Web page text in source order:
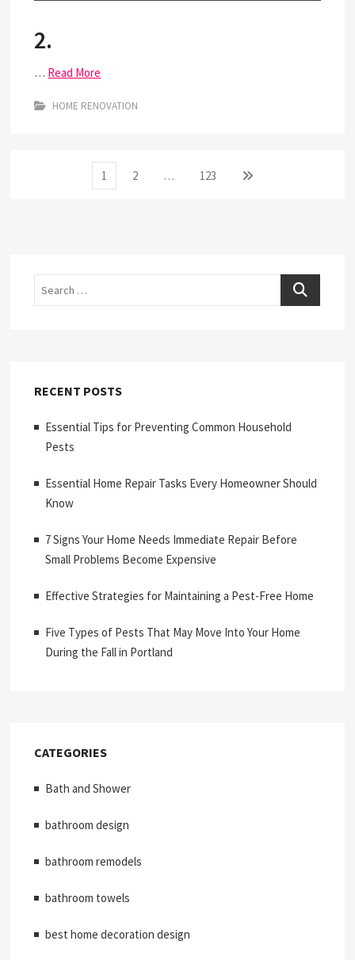
2.
… Read More
HOME RENOVATION
Page
1 Page
2 … Page
123
Next
Search
RECENT POSTS
Essential Tips for Preventing Common Household
Pests
Essential Home Repair Tasks Every Homeowner Should
Know
7 Signs Your Home Needs Immediate Repair Before
Small Problems Become Expensive
Effective Strategies for Maintaining a Pest-Free Home
Five Types of Pests That May Move Into Your Home
During the Fall in Portland
CATEGORIES
Bath and Shower
bathroom design
bathroom remodels
bathroom towels
best home decoration design